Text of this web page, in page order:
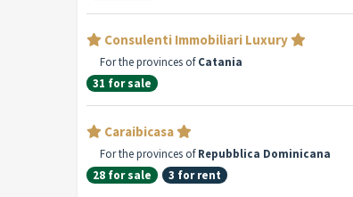
Consulenti Immobiliari Luxury
For the provinces ofCatania
31 for sale
Caraibicasa
For the provinces ofRepubblica Dominicana
28 for sale
3 for rent